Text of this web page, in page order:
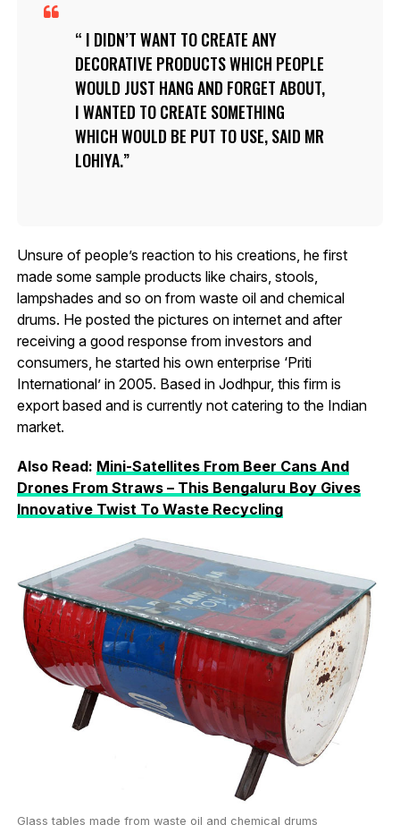
I DIDN’T WANT TO CREATE ANY
DECORATIVE PRODUCTS WHICH PEOPLE
WOULD JUST HANG AND FORGET ABOUT,
I WANTED TO CREATE SOMETHING
WHICH WOULD BE PUT TO USE, SAID MR
LOHIYA.
Unsure of people’s reaction to his creations, he first
made some sample products like chairs, stools,
lampshades and so on from waste oil and chemical
drums. He posted the pictures on internet and after
receiving a good response from investors and
consumers, he started his own enterprise ‘Priti
International’ in 2005. Based in Jodhpur, this firm is
export based and is currently not catering to the Indian
market.
Also Read: Mini-Satellites From Beer Cans And
Drones From Straws – This Bengaluru Boy Gives
Innovative Twist To Waste Recycling
Glass tables made from waste oil and chemical drums